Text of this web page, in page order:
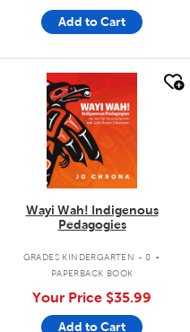
Add to Cart
quick look
Wayi Wah! Indigenous
Pedagogies
GRADES KINDERGARTEN - 8 .
PAPERBACK BOOK
Your Price $35.99
Add to Cart